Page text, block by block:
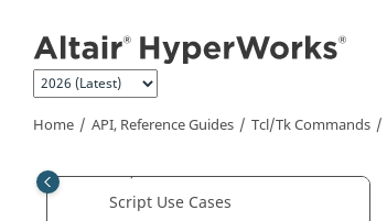
Home API, Reference Guides Tcl/Tk Commands
PythonAPI
Tcl/Tk Commands
Object Hierarchy
Tcl/Tk Classes
Script Use Cases